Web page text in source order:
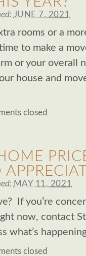
JUNE 7, 2021
rooms or a
to make a
or your overall
house and
closed
MAY 11, 2021
If you’re
now, contact
what’s
closed